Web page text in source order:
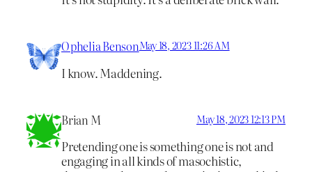
Ophelia BensonMay 18, 2023 11:26 AM
I know. Maddening.
Brian M May 18, 2023 12:13 PM
Pretending one is something one is not and
engaging in all kinds of masochistic,